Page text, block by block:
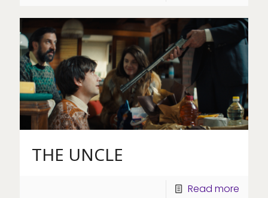
THE UNCLE
Read more